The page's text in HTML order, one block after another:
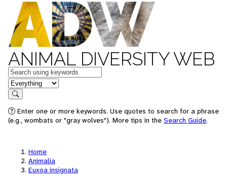
ANIMAL DIVERSITY WEB
Keywords
in feature
Search
Enter one or more keywords. Use quotes to search for a phrase
(e.g., wombats or "gray wolves"). More tips in the Search Guide.
Home
Animalia
Euxoa insignata